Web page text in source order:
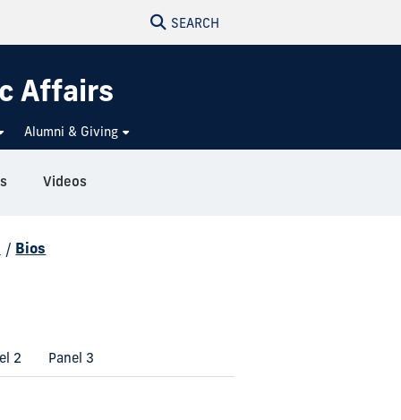
SEARCH
Affairs
Alumni & Giving
Videos
/ Bios
2 Panel 3